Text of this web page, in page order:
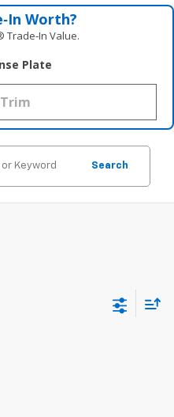
Worth?
Trade‑In Value.
Plate
Search